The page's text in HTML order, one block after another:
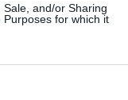
and/or Sharing
for which it